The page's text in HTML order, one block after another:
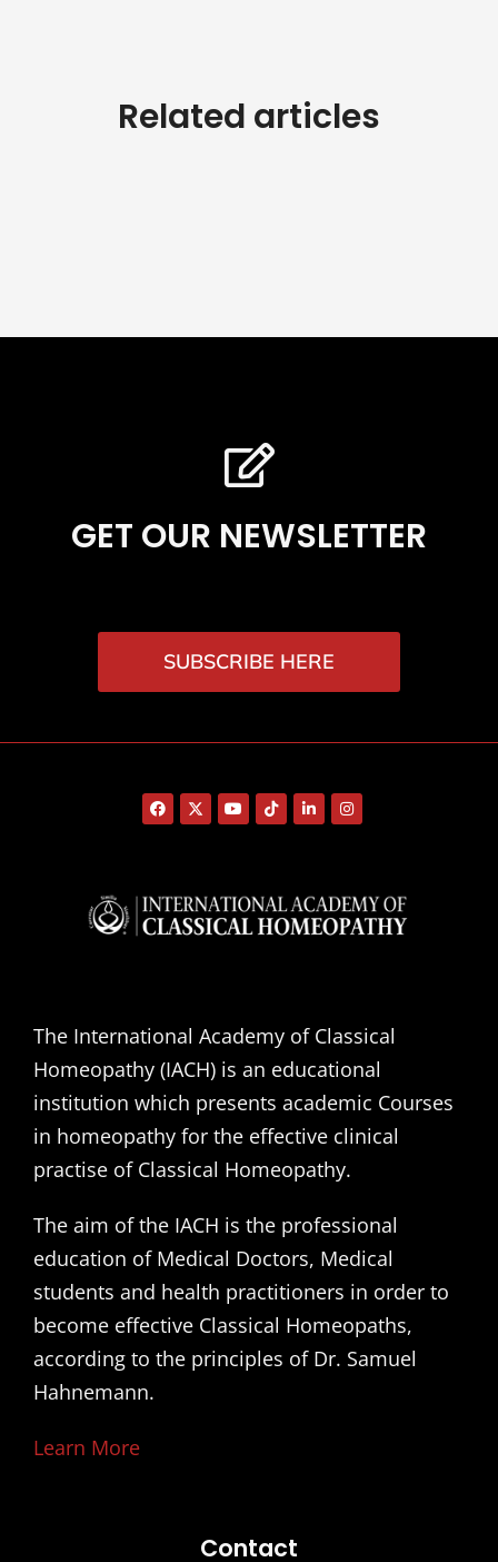
Related articles
GET OUR NEWSLETTER
SUBSCRIBE HERE
The International Academy of Classical
Homeopathy (IACH) is an educational
institution which presents academic Courses
in homeopathy for the effective clinical
practise of Classical Homeopathy.
The aim of the IACH is the professional
education of Medical Doctors, Medical
students and health practitioners in order to
become effective Classical Homeopaths,
according to the principles of Dr. Samuel
Hahnemann.
Learn More
Contact